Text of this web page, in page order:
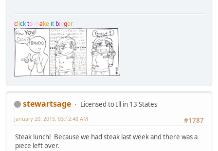
clickto make it bigger
stewartsage
Licensed to Ill in 13 States
#1787
January 20, 2015, 03:12:48 AM
Steak lunch! Because we had steak last week and there was a
piece left over.